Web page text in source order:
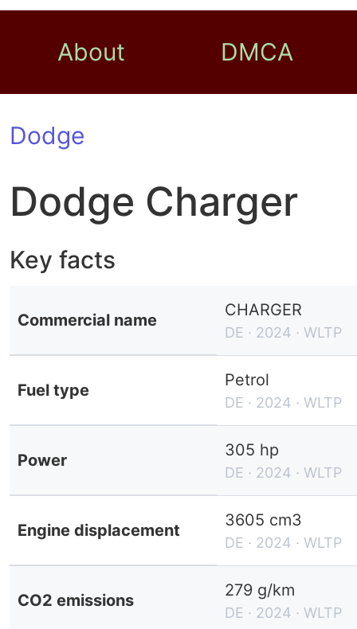
About DMCA
Dodge
Dodge Charger
Key facts
Commercial name
CHARGER
DE · 2024 · WLTP
Fuel type
Petrol
DE · 2024 · WLTP
Power
305 hp
DE · 2024 · WLTP
Engine displacement
3605 cm3
DE · 2024 · WLTP
CO2 emissions
279 g/km
DE · 2024 · WLTP